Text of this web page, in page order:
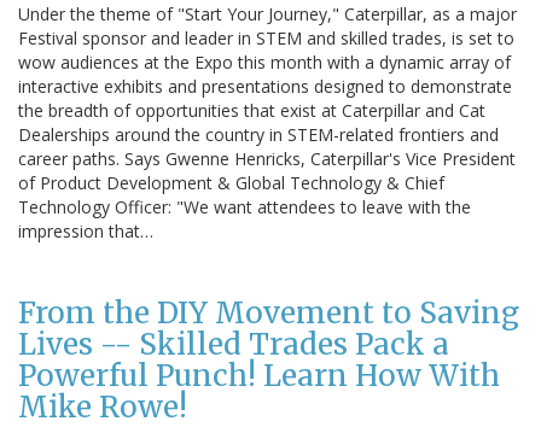
Under the theme of "Start Your Journey," Caterpillar, as a major
Festival sponsor and leader in STEM and skilled trades, is set to
wow audiences at the Expo this month with a dynamic array of
interactive exhibits and presentations designed to demonstrate
the breadth of opportunities that exist at Caterpillar and Cat
Dealerships around the country in STEM-related frontiers and
career paths. Says Gwenne Henricks, Caterpillar's Vice President
of Product Development & Global Technology & Chief
Technology Officer: "We want attendees to leave with the
impression that…
From the DIY Movement to Saving
Lives -- Skilled Trades Pack a
Powerful Punch! Learn How With
Mike Rowe!